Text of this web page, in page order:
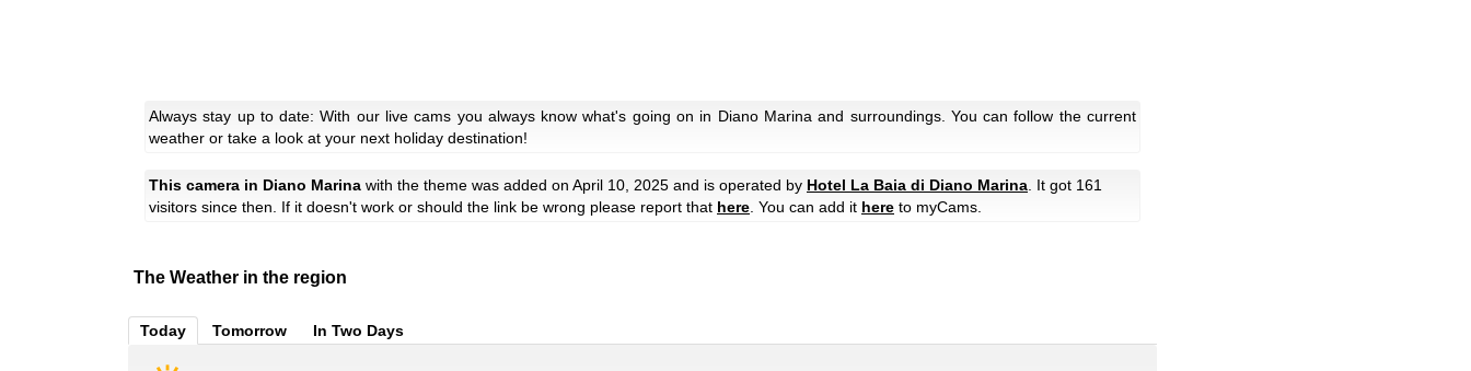
Always stay up to date: With our live cams you always know what's going on in Diano Marina and surroundings. You can follow the current
weather or take a look at your next holiday destination!
This camera in Diano Marina with the theme was added on April 10, 2025 and is operated by Hotel La Baia di Diano Marina . It got 161
visitors since then. If it doesn't work or should the link be wrong please report that here . You can add it here to myCams.
The Weather in the region
Today Tomorrow In Two Days